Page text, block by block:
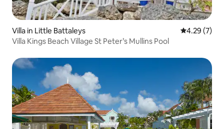
Villa in Little Battaleys 4.29 out of
4.29 (7)
Villa Kings Beach Village St Peter’s Mullins Pool